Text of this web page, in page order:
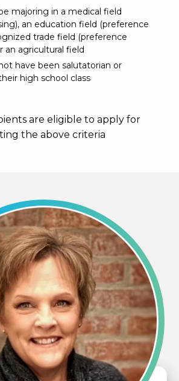
majoring in a medical field
an education field (preference
trade field (preference
an agricultural field
have been salutatorian or
high school class
are eligible to apply for
the above criteria